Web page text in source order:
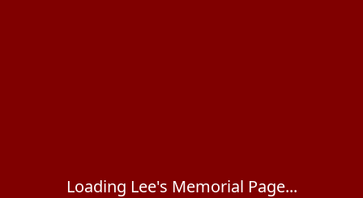
Loading Lee's Memorial Page...